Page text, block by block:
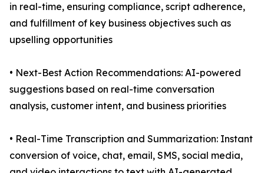
in real-time, ensuring compliance, script adherence,
and fulfillment of key business objectives such as
upselling opportunities
• Next-Best Action Recommendations: AI-powered
suggestions based on real-time conversation
analysis, customer intent, and business priorities
• Real-Time Transcription and Summarization: Instant
conversion of voice, chat, email, SMS, social media,